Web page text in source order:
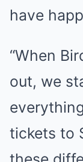
have
“When
out, we
tickets to